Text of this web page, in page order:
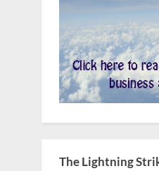
The Lightning